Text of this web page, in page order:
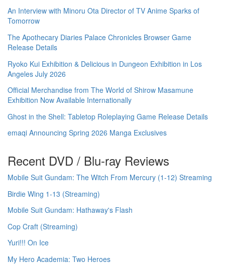
An Interview with Minoru Ota Director of TV Anime Sparks of
Tomorrow
The Apothecary Diaries Palace Chronicles Browser Game
Release Details
Ryoko Kui Exhibition & Delicious in Dungeon Exhibition in Los
Angeles July 2026
Official Merchandise from The World of Shirow Masamune
Exhibition Now Available Internationally
Ghost in the Shell: Tabletop Roleplaying Game Release Details
emaqi Announcing Spring 2026 Manga Exclusives
Recent DVD / Blu-ray Reviews
Mobile Suit Gundam: The Witch From Mercury (1-12) Streaming
Birdie Wing 1-13 (Streaming)
Mobile Suit Gundam: Hathaway's Flash
Cop Craft (Streaming)
Yuri!!! On Ice
My Hero Academia: Two Heroes